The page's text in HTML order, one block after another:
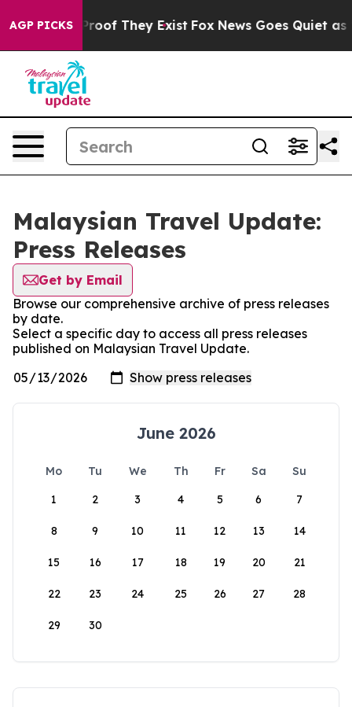
AGP PICKS
Offers no Proof They Exist Fox News Goes Quiet as
Malaysian Travel Update:
Press Releases
Get by Email
Browse our comprehensive archive of press releases
by date.
Select a specific day to access all press releases
published on Malaysian Travel Update.
June 2026
Mo Tu We Th Fr Sa
Su
1
2 3 4 5 6 7
8 9 10 11 12 13 14
15 16 17 18 19 20 21
22 23 24 25 26 27 28
29 30